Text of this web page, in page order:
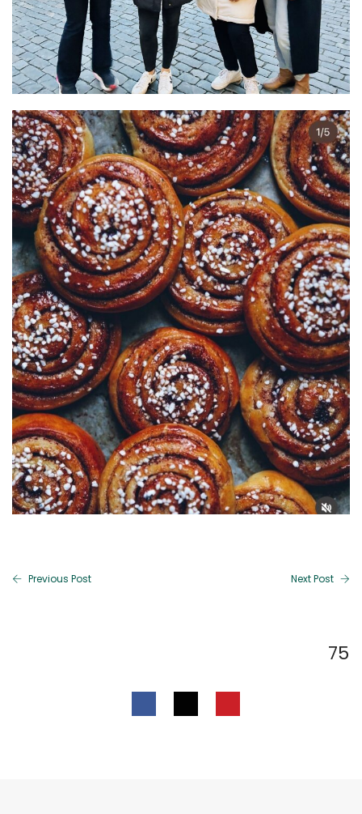
Previous Post Next Post
75